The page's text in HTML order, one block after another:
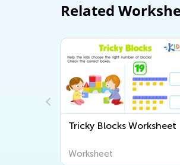
Related
Tricky Blocks Worksheet
Worksheet